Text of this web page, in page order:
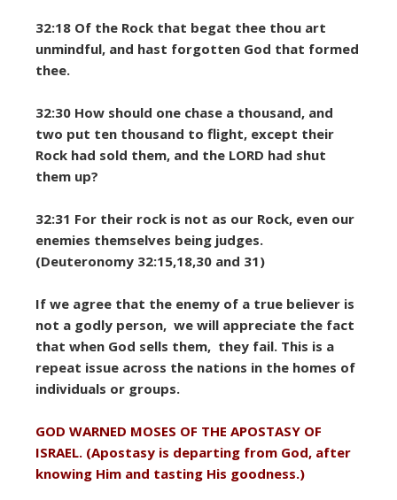
32:18 Of the Rock that begat thee thou art
unmindful, and hast forgotten God that formed
thee.
32:30 How should one chase a thousand, and
two put ten thousand to flight, except their
Rock had sold them, and the LORD had shut
them up?
32:31 For their rock is not as our Rock, even our
enemies themselves being judges.
(Deuteronomy 32:15,18,30 and 31)
If we agree that the enemy of a true believer is
not a godly person, we will appreciate the fact
that when God sells them, they fail. This is a
repeat issue across the nations in the homes of
individuals or groups.
GOD WARNED MOSES OF THE APOSTASY OF
ISRAEL. (Apostasy is departing from God, after
knowing Him and tasting His goodness.)